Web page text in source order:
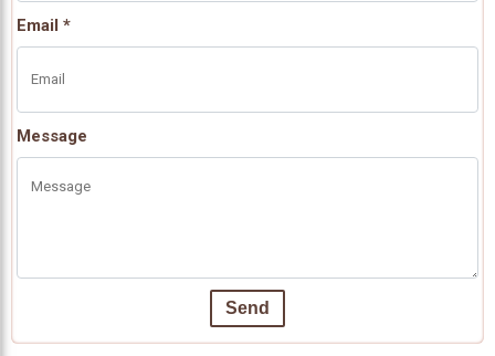
Email *
Message
Send